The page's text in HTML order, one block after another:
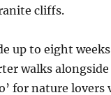
cliffs.
up to eight
walks
for nature